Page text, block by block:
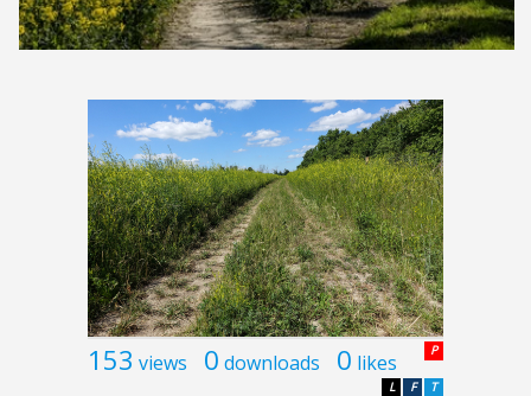
153 views 0 downloads 0 likes P
T
F
L